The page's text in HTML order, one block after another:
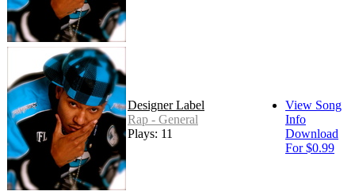
Designer Label
Rap - General
Plays: 11
View Song
Info
Download
For $0.99